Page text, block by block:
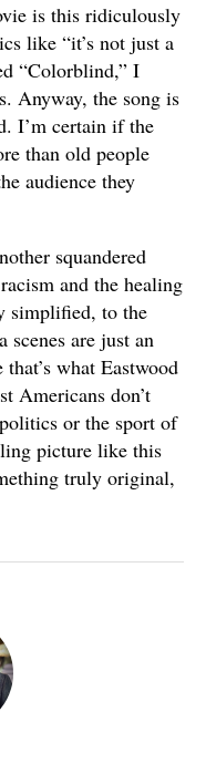
is this ridiculously
like “it’s not just a
“Colorblind,” I
Anyway, the song is
I’m certain if the
than old people
audience they
squandered
and the healing
simplified, to the
are just an
what Eastwood
Americans don’t
or the sport of
picture like this
truly original,